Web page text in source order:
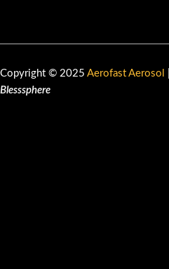
Copyright © 2025 Aerofast Aerosol
Blesssphere